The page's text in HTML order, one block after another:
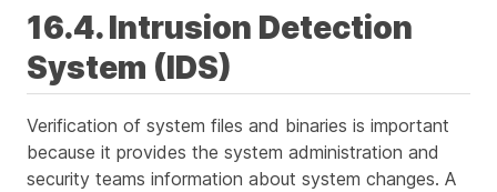
16.4. Intrusion Detection
System (IDS)
Verification of system files and binaries is important
because it provides the system administration and
security teams information about system changes. A